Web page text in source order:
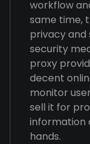
workflow
same time,
privacy and
security
proxy
decent
monitor
sell it for
information
hands.